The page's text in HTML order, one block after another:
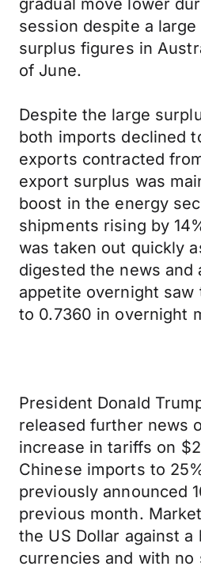
gradual move lower
session despite a
surplus figures in
of June.
Despite the large
both imports declined
exports contracted
export surplus was
boost in the energy
shipments rising by
was taken out quickly
digested the news and
appetite overnight saw
to 0.7360 in overnight
President Donald
released further news
increase in tariffs on
Chinese imports to
previously announced
previous month.
the US Dollar against a
currencies and with no